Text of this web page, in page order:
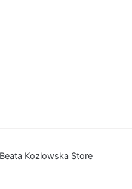
Kozlowska Store